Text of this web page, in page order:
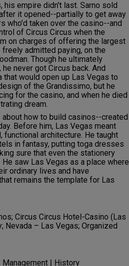
empire didn't last. Sarno sold
it opened--partially to get away
who'd taken over the casino--and
of Circus Circus when the
on charges of offering the largest
admitted paying, on the
Though he ultimately
never got Circus back. And
would open up Las Vegas to
of the Grandissimo, but he
for the casino, and when he died
dream.
how to build casinos--created
Before him, Las Vegas meant
architecture. He taught
in fantasy, putting toga dresses
sure that even the stationery
saw Las Vegas as a place where
ordinary lives and have
remains the template for Las
Circus Circus Hotel-Casino (Las
Nevada – Las Vegas; Organized
Management | History